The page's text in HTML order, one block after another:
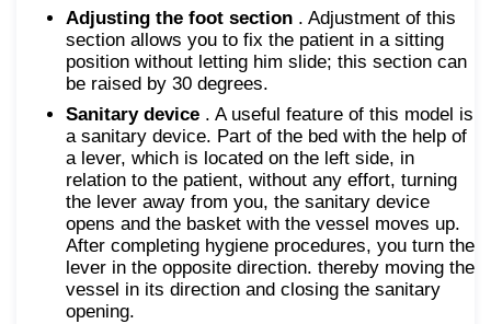
Adjusting the foot section . Adjustment of this
section allows you to fix the patient in a sitting
position without letting him slide; this section can
be raised by 30 degrees.
Sanitary device . A useful feature of this model is
a sanitary device. Part of the bed with the help of
a lever, which is located on the left side, in
relation to the patient, without any effort, turning
the lever away from you, the sanitary device
opens and the basket with the vessel moves up.
After completing hygiene procedures, you turn the
lever in the opposite direction. thereby moving the
vessel in its direction and closing the sanitary
opening.